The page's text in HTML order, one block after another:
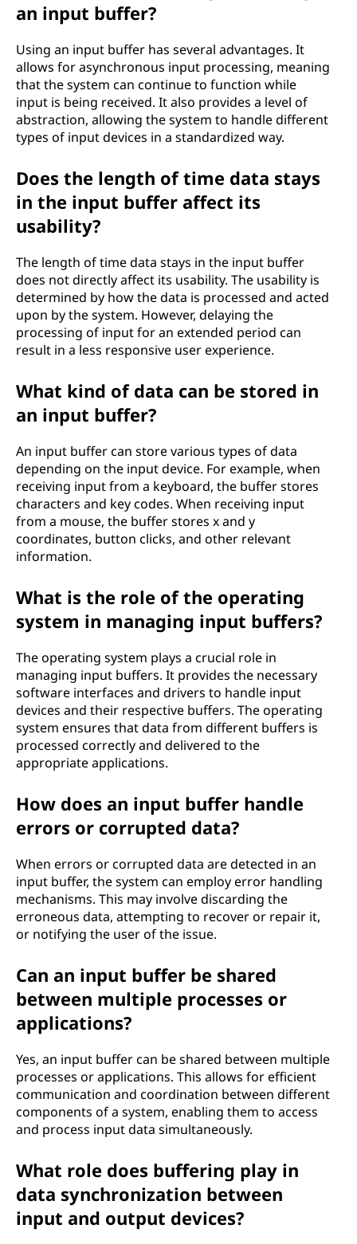
an input buffer?
Using an input buffer has several advantages. It
allows for asynchronous input processing, meaning
that the system can continue to function while
input is being received. It also provides a level of
abstraction, allowing the system to handle different
types of input devices in a standardized way.
Does the length of time data stays
in the input buffer affect its
usability?
The length of time data stays in the input buffer
does not directly affect its usability. The usability is
determined by how the data is processed and acted
upon by the system. However, delaying the
processing of input for an extended period can
result in a less responsive user experience.
What kind of data can be stored in
an input buffer?
An input buffer can store various types of data
depending on the input device. For example, when
receiving input from a keyboard, the buffer stores
characters and key codes. When receiving input
from a mouse, the buffer stores x and y
coordinates, button clicks, and other relevant
information.
What is the role of the operating
system in managing input buffers?
The operating system plays a crucial role in
managing input buffers. It provides the necessary
software interfaces and drivers to handle input
devices and their respective buffers. The operating
system ensures that data from different buffers is
processed correctly and delivered to the
appropriate applications.
How does an input buffer handle
errors or corrupted data?
When errors or corrupted data are detected in an
input buffer, the system can employ error handling
mechanisms. This may involve discarding the
erroneous data, attempting to recover or repair it,
or notifying the user of the issue.
Can an input buffer be shared
between multiple processes or
applications?
Yes, an input buffer can be shared between multiple
processes or applications. This allows for efficient
communication and coordination between different
components of a system, enabling them to access
and process input data simultaneously.
What role does buffering play in
data synchronization between
input and output devices?